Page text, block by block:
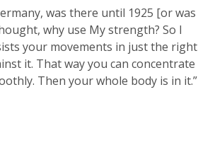
was there until 1925 [or was
why use My strength? So I
your movements in just the right
it. That way you can concentrate
Then your whole body is in it.”⁠